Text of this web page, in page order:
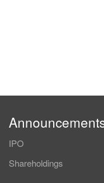
IPO
Shareholdings